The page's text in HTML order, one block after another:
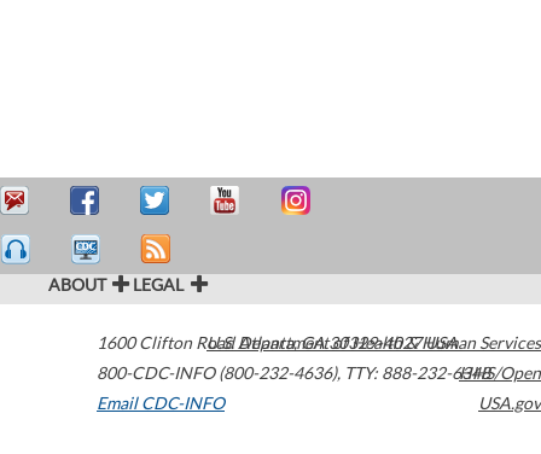
ABOUT LEGAL
1600 Clifton Road Atlanta,GA30329-4027USA
800-CDC-INFO (800-232-4636), TTY: 888-232-6348
Email CDC-INFO
U.S. Department of Health & Human Services
HHS/Open
USA.gov